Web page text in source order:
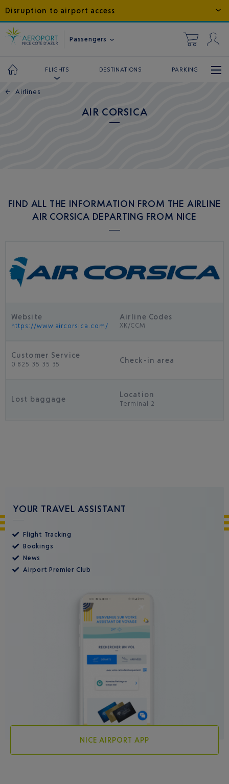
Disruption to airport access
Passengers
FLIGHTS DESTINATIONS PARKING
← Airlines
AIR CORSICA
FIND ALL THE INFORMATION FROM THE AIRLINE
AIR CORSICA DEPARTING FROM NICE
Website
https://www.aircorsica.com/
Airline Codes
XK/CCM
Customer Service
0 825 35 35 35 Check-in area
Lost baggage
Location
Terminal 2
YOUR TRAVEL ASSISTANT
Flight Tracking
Bookings
News
Airport Premier Club
NICE AIRPORT APP